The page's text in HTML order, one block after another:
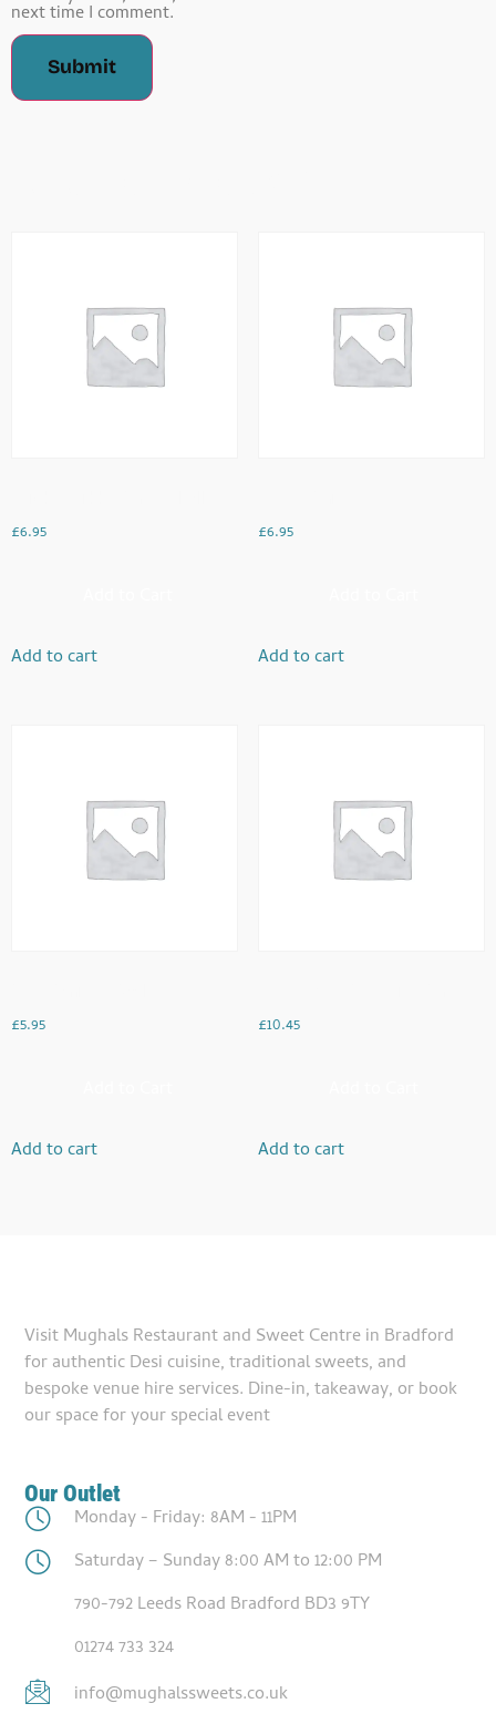
next time I comment.
£6.95
Add to cart
£6.95
Add to cart
£5.95
Add to cart
£10.45
Add to cart
Visit Mughals Restaurant and Sweet Centre in Bradford
for authentic Desi cuisine, traditional sweets, and
bespoke venue hire services. Dine-in, takeaway, or book
our space for your special event
Our Outlet
Monday - Friday: 8AM - 11PM
Saturday – Sunday 8:00 AM to 12:00 PM
790-792 Leeds Road Bradford BD3 9TY
01274 733 324
info@mughalssweets.co.uk